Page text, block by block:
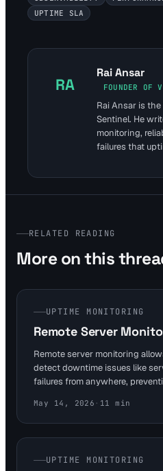
UPTIME SLA
RA
Rai Ansar
FOUNDER OF
Rai Ansar is
Sentinel. He
monitoring,
failures that
RELATED READING
More on this
UPTIME MONITORING
Remote Server
Remote server monitoring
detect downtime issues like
failures from anywhere,
expirations, it safeguards self-
approach reduces security
maintaining 99.9% availability
May 14, 2026 · 11 min
UPTIME MONITORING